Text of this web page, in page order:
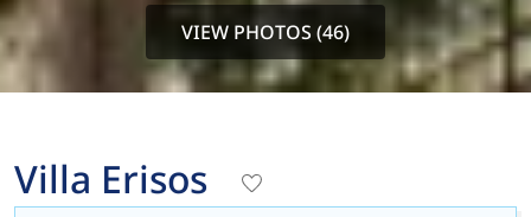
VIEW PHOTOS (46)
Villa Erisos